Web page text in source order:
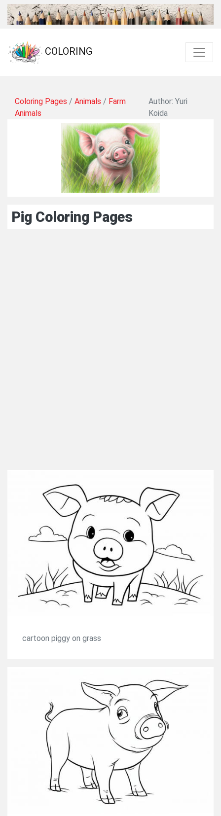
COLORING
Coloring Pages / Animals / Farm
Animals
Author: Yuri
Koida
Pig Coloring Pages
cartoon piggy on grass